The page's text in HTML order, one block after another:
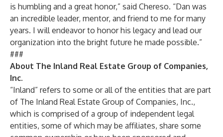
is humbling and a great honor,” said Chereso. “Dan was
an incredible leader, mentor, and friend to me for many
years. I will endeavor to honor his legacy and lead our
organization into the bright future he made possible.”
###
About The Inland Real Estate Group of Companies,
Inc.
“Inland” refers to some or all of the entities that are part
of The Inland Real Estate Group of Companies, Inc.,
which is comprised of a group of independent legal
entities, some of which may be affiliates, share some